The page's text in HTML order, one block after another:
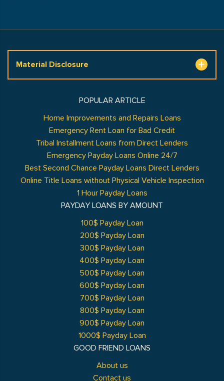
Material Disclosure
GOOD FRIEND LOANS
About us
Contact us
POPULAR ARTICLE
Home Improvements and Repairs Loans
Emergency Rent Loan for Bad Credit
Tribal Installment Loans from Direct Lenders
Emergency Payday Loans Online 24/7
Best Second Chance Payday Loans Direct Lenders
Online Title Loans without Physical Vehicle Inspection
1 Hour Payday Loans
PAYDAY LOANS BY AMOUNT
100$ Payday Loan
200$ Payday Loan
300$ Payday Loan
400$ Payday Loan
500$ Payday Loan
600$ Payday Loan
700$ Payday Loan
800$ Payday Loan
900$ Payday Loan
1000$ Payday Loan